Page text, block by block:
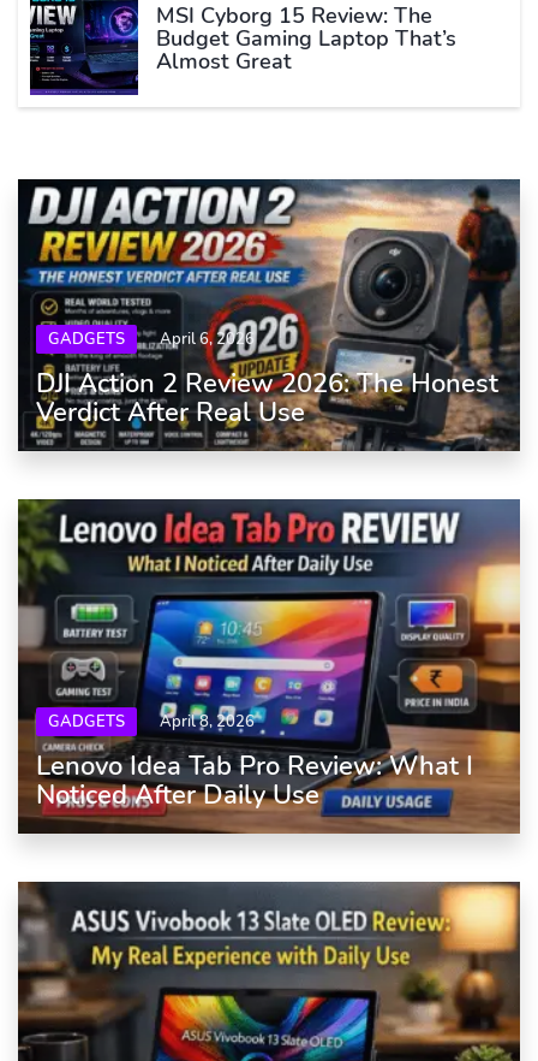
MSI Cyborg 15 Review: The
Budget Gaming Laptop That’s
Almost Great
GADGETS April 6, 2026
DJI Action 2 Review 2026: The Honest
Verdict After Real Use
GADGETS April 8, 2026
Lenovo Idea Tab Pro Review: What I
Noticed After Daily Use